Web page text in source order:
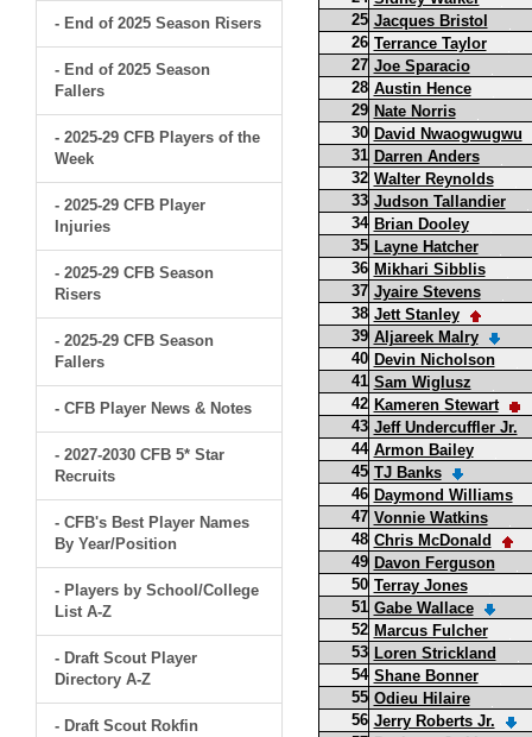
- End of 2025 Season Risers
- End of 2025 Season
Fallers
- 2025-29 CFB Players of the
Week
- 2025-29 CFB Player
Injuries
- 2025-29 CFB Season
Risers
- 2025-29 CFB Season
Fallers
- CFB Player News & Notes
- 2027-2030 CFB 5* Star
Recruits
- CFB's Best Player Names
By Year/Position
- Players by School/College
List A-Z
- Draft Scout Player
Directory A-Z
- Draft Scout Rokfin
25 Jacques Bristol
26 Terrance Taylor
27 Joe Sparacio
28 Austin Hence
29 Nate Norris
30 David Nwaogwugwu
31 Darren Anders
32 Walter Reynolds
33 Judson Tallandier
34 Brian Dooley
35 Layne Hatcher
36 Mikhari Sibblis
37 Jyaire Stevens
38 Jett Stanley
39 Aljareek Malry
40 Devin Nicholson
41 Sam Wiglusz
42 Kameren Stewart
43 Jeff Undercuffler Jr.
44 Armon Bailey
45 TJ Banks
46 Daymond Williams
47 Vonnie Watkins
48 Chris McDonald
49 Davon Ferguson
50 Terray Jones
51 Gabe Wallace
52 Marcus Fulcher
53 Loren Strickland
54 Shane Bonner
55 Odieu Hilaire
56 Jerry Roberts Jr.